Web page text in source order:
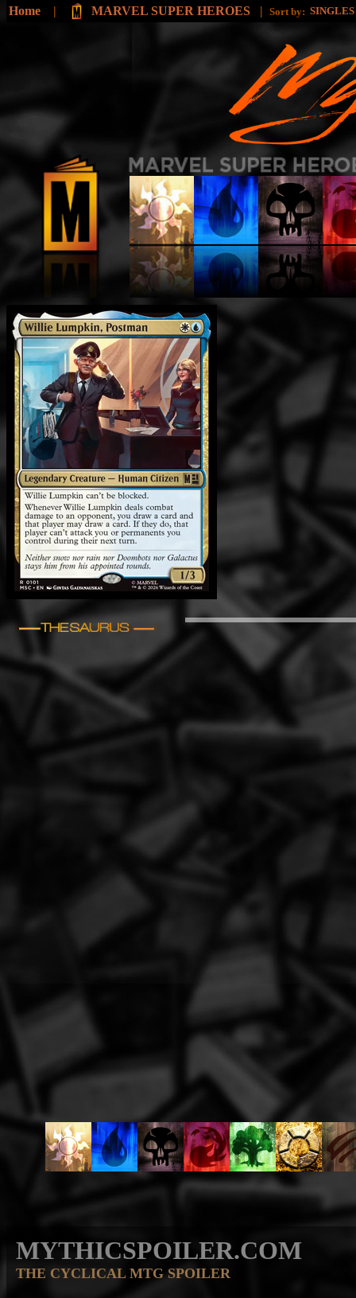
Home | MARVEL SUPER HEROES | Sort by: SINGLES
MYTHICSPOILER.COM
THE CYCLICAL MTG SPOILER